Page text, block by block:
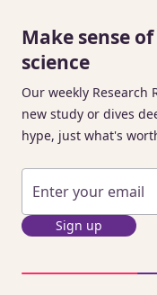
Make sense
science
Our weekly Research
new study or dives
hype, just what's
Sign up